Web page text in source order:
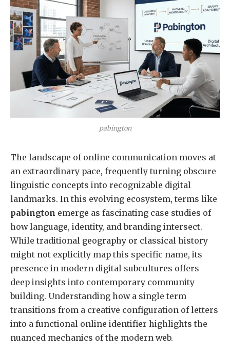
pabington
The landscape of online communication moves at
an extraordinary pace, frequently turning obscure
linguistic concepts into recognizable digital
landmarks. In this evolving ecosystem, terms like
pabington emerge as fascinating case studies of
how language, identity, and branding intersect.
While traditional geography or classical history
might not explicitly map this specific name, its
presence in modern digital subcultures offers
deep insights into contemporary community
building. Understanding how a single term
transitions from a creative configuration of letters
into a functional online identifier highlights the
nuanced mechanics of the modern web.